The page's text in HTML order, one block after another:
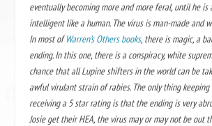
eventually becoming more and more feral, until he
intelligent like a human. The virus is man-made and
In most ofWarren’s Others books, there is magic, a
ending. In this one, there is a conspiracy, white
chance that all Lupine shifters in the world can be
awful virulant strain of rabies. The only thing
receiving a 5 star rating is that the ending is very
Josie get their HEA, the virus may or may not be out